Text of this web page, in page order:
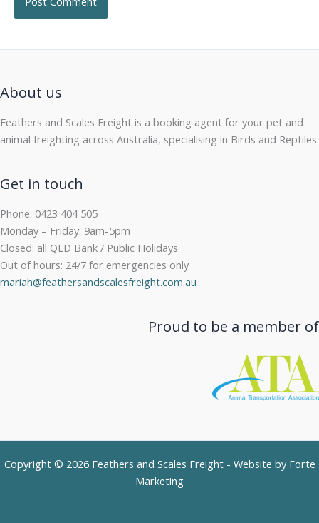
About us
Feathers and Scales Freight is a booking agent for your pet and
animal freighting across Australia, specialising in Birds and Reptiles.
Get in touch
Phone: 0423 404 505
Monday – Friday: 9am-5pm
Closed: all QLD Bank / Public Holidays
Out of hours: 24/7 for emergencies only
mariah@feathersandscalesfreight.com.au
Proud to be a member of
Copyright © 2026 Feathers and Scales Freight - Website by Forte
Marketing